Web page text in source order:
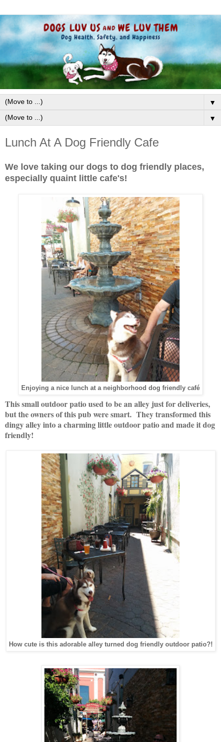
▼
▼
Lunch At A Dog Friendly Cafe
We love taking our dogs to dog friendly places,
especially quaint little cafe's!
Enjoying a nice lunch at a neighborhood dog friendly café
This small outdoor patio used to be an alley just for deliveries,
but the owners of this pub were smart. They transformed this
dingy alley into a charming little outdoor patio and made it dog
friendly!
How cute is this adorable alley turned dog friendly outdoor patio?!